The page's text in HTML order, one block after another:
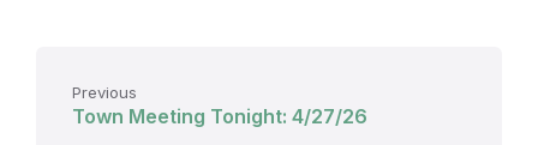
Previous
Town Meeting Tonight: 4/27/26